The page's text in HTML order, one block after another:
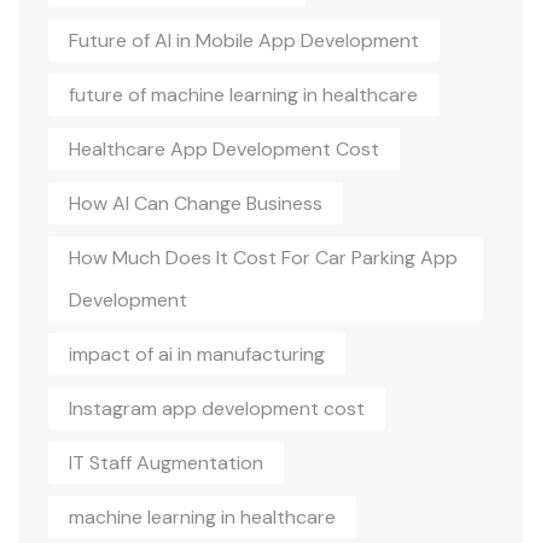
Future of AI in Mobile App Development
future of machine learning in healthcare
Healthcare App Development Cost
How AI Can Change Business
How Much Does It Cost For Car Parking App
Development
impact of ai in manufacturing
Instagram app development cost
IT Staff Augmentation
machine learning in healthcare